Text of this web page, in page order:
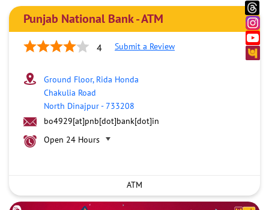
Punjab National Bank - ATM
4 Submit a Review
Ground Floor, Rida Honda
Chakulia Road
North Dinajpur-733208
bo4929[at]pnb[dot]bank[dot]in
Open 24 Hours
ATM